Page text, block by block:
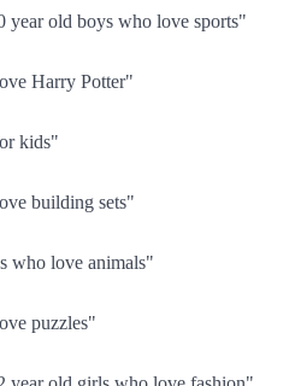
year old boys who love sports"
Harry Potter"
kids"
building sets"
who love animals"
puzzles"